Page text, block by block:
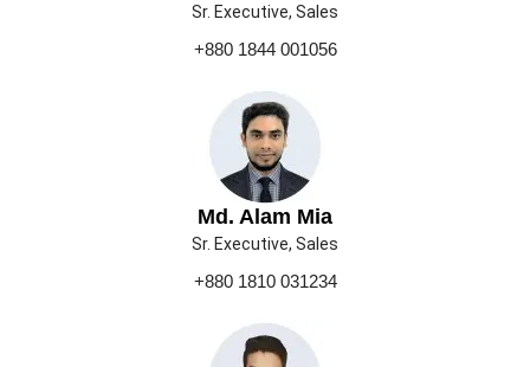
Sr. Executive, Sales
+880 1844 001056
Md. Alam Mia
Sr. Executive, Sales
+880 1810 031234